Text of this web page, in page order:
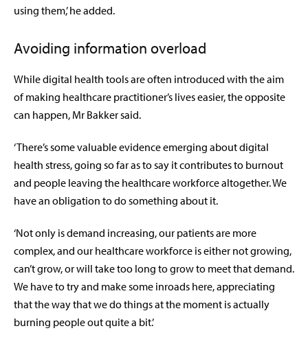
using them,’ he added.
Avoiding information overload
While digital health tools are often introduced with the aim
of making healthcare practitioner’s lives easier, the opposite
can happen, Mr Bakker said.
‘There’s some valuable evidence emerging about digital
health stress, going so far as to say it contributes to burnout
and people leaving the healthcare workforce altogether. We
have an obligation to do something about it.
‘Not only is demand increasing, our patients are more
complex, and our healthcare workforce is either not growing,
can’t grow, or will take too long to grow to meet that demand.
We have to try and make some inroads here, appreciating
that the way that we do things at the moment is actually
burning people out quite a bit.’